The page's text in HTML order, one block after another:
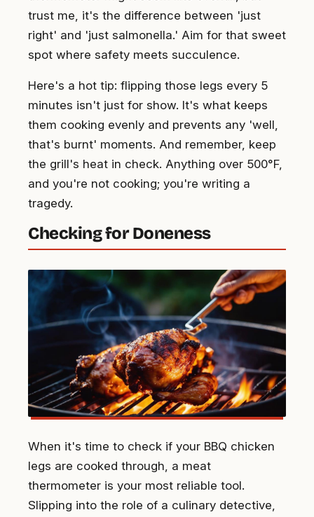
trust me, it's the difference between 'just
right' and 'just salmonella.' Aim for that sweet
spot where safety meets succulence.
Here's a hot tip: flipping those legs every 5
minutes isn't just for show. It's what keeps
them cooking evenly and prevents any 'well,
that's burnt' moments. And remember, keep
the grill's heat in check. Anything over 500°F,
and you're not cooking; you're writing a
tragedy.
Checking for Doneness
When it's time to check if your BBQ chicken
legs are cooked through, a meat
thermometer is your most reliable tool.
Slipping into the role of a culinary detective,